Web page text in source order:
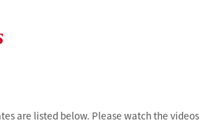
are listed below. Please watch the videos